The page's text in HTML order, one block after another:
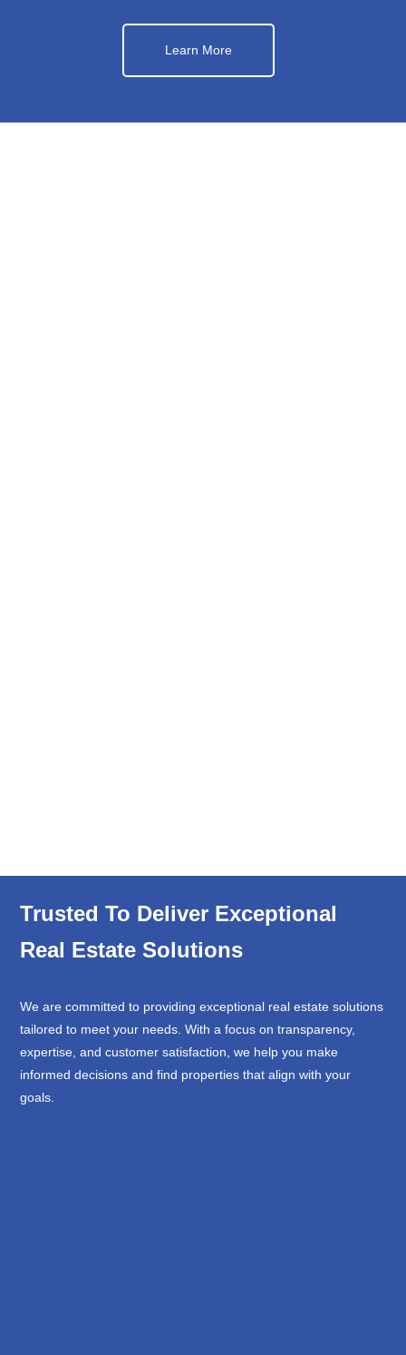
Learn More
Trusted To Deliver Exceptional
Real Estate Solutions
We are committed to providing exceptional real estate solutions
tailored to meet your needs. With a focus on transparency,
expertise, and customer satisfaction, we help you make
informed decisions and find properties that align with your
goals.